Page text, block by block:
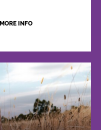
MORE INFO